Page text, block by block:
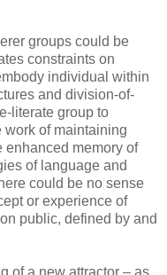
groups could be
constraints on
individual within
and division-of-
literate group to
work of maintaining
enhanced memory of
of language and
could be no sense
or experience of
public, defined by and
of a new attractor – as